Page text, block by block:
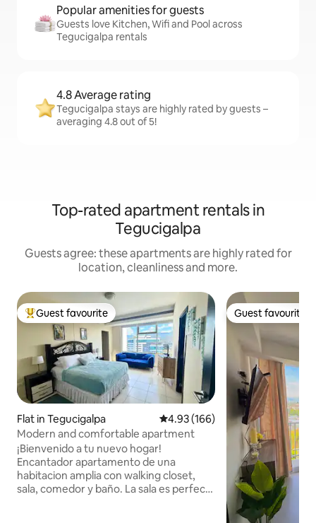
Popular amenities for guests
Guests love Kitchen, Wifi and Pool across
Tegucigalpa rentals
4.8 Average rating
Tegucigalpa stays are highly rated by guests –
averaging 4.8 out of 5!
Top-rated apartment rentals in
Tegucigalpa
Guests agree: these apartments are highly rated for
location, cleanliness and more.
Top guest favourite
Guest favourite
Flat in Tegucigalpa 4.93 out of 5 average rating,
4.93 (166)
Modern and comfortable apartment
¡Bienvenido a tu nuevo hogar!
Encantador apartamento de una
habitacion amplia con walking closet,
sala, comedor y baño. La sala es perfecta
Guest favourite
Guest favourite